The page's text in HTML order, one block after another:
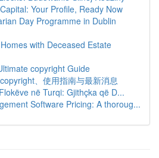
Your Profile, Ready Now
Day Programme in Dublin
with Deceased Estate
copyright Guide
、使用指南与最新消息
në Turqi: Gjithçka që D...
Software Pricing: A thoroug...